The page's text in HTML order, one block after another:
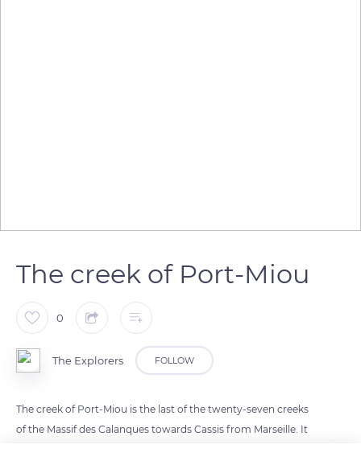
The creek of Port-Miou
0
The Explorers FOLLOW
The creek of Port-Miou is the last of the twenty-seven creeks
of the Massif des Calanques towards Cassis from Marseille. It